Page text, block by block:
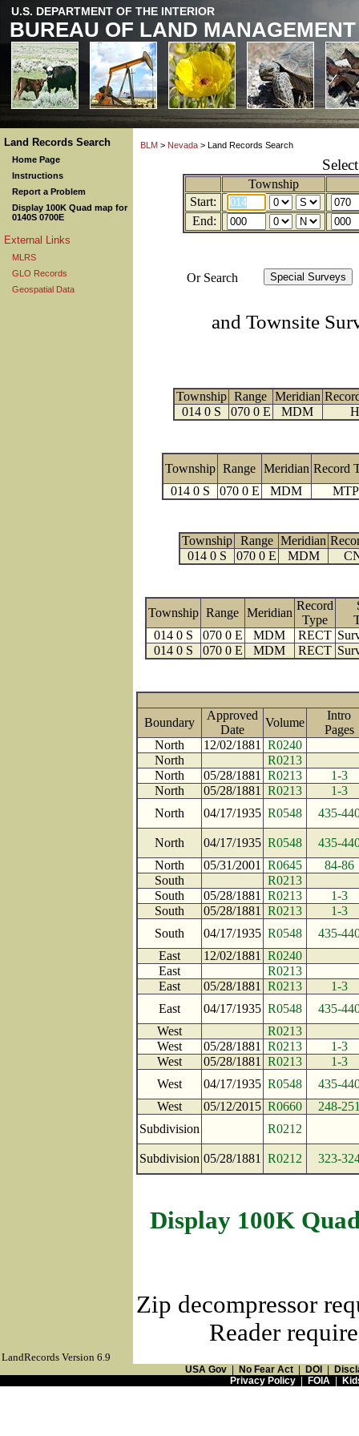
U.S. DEPARTMENT OF THE INTERIOR
BUREAU OF LAND MANAGEMENT
Land Records Search
Home Page
Instructions
Report a Problem
Display 100K Quad map for
0140S 0700E
External Links
MLRS
GLO Records
Geospatial Data
BLM > Nevada > Land Records Search
Township
Start:
End:
Or Search
and Townsite
Township Range Meridian
014 0 S
070 0 E MDM
Township Range Meridian Record
014 0 S
070 0 E MDM MTP
Township Range Meridian
014 0 S
070 0 E MDM
Township Range Meridian
Record
Type
014 0 S
070 0 E MDM RECT
014 0 S
070 0 E MDM RECT
Boundary
Approved
Date
Volume
Intro
North
12/02/1881
R0240
North
R0213
North
05/28/1881 R0213
1-3
North
05/28/1881 R0213
1-3
North
04/17/1935 R0548 435-
North 04/17/1935 R0548
435-
North
05/31/2001 R0645
84-86
South
R0213
South
05/28/1881 R0213
1-3
South
05/28/1881 R0213
1-3
South
04/17/1935 R0548
435-
East
12/02/1881
R0240
East
R0213
East
05/28/1881 R0213
1-3
East
04/17/1935 R0548
435-
West
R0213
West
05/28/1881 R0213
1-3
West
05/28/1881 R0213
1-3
West
04/17/1935 R0548
435-
West
05/12/2015 R0660
248-
Subdivision
R0212
Subdivision 05/28/1881 R0212 323-
Display 100K
Zip decompressor
Reader
LandRecords Version 6.9
USA Gov No Fear Act DOI
Privacy Policy| FOIA|